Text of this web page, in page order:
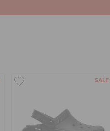
SALE